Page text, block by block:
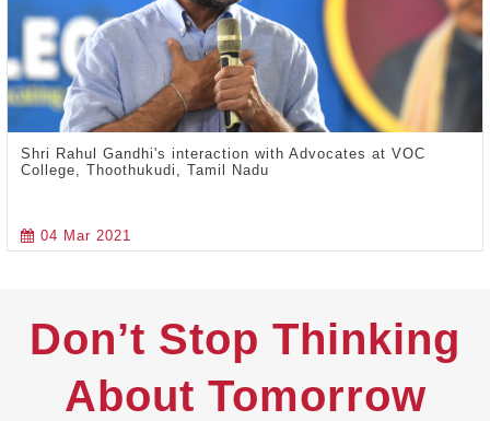
Shri Rahul Gandhi's interaction with Advocates at VOC
College, Thoothukudi, Tamil Nadu
04 Mar 2021
Don’t Stop Thinking
About Tomorrow